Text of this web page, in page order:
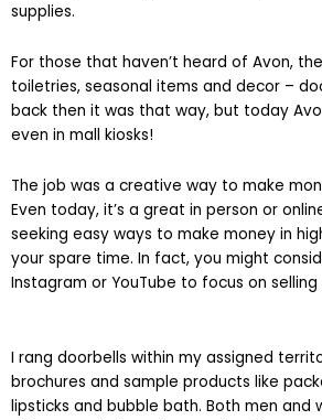
supplies.
For those that haven’t heard of Avon,
toiletries, seasonal items and decor –
back then it was that way, but today
even in mall kiosks!
The job was a creative way to make
Even today, it’s a great in person or
seeking easy ways to make money in
your spare time. In fact, you might
Instagram or YouTube to focus on
I rang doorbells within my assigned
brochures and sample products like
lipsticks and bubble bath. Both men and